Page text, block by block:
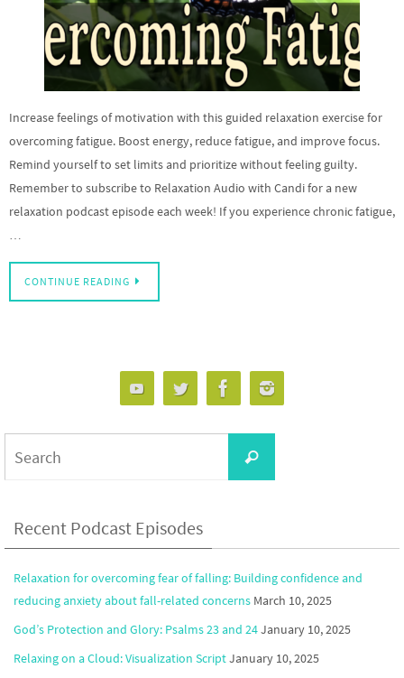
Increase feelings of motivation with this guided relaxation exercise for
overcoming fatigue. Boost energy, reduce fatigue, and improve focus.
Remind yourself to set limits and prioritize without feeling guilty.
Remember to subscribe to Relaxation Audio with Candi for a new
relaxation podcast episode each week! If you experience chronic fatigue,
…
CONTINUE READING
Search
Recent Podcast Episodes
Relaxation for overcoming fear of falling: Building confidence and
reducing anxiety about fall-related concerns March 10, 2025
God’s Protection and Glory: Psalms 23 and 24January 10, 2025
Relaxing on a Cloud: Visualization ScriptJanuary 10, 2025